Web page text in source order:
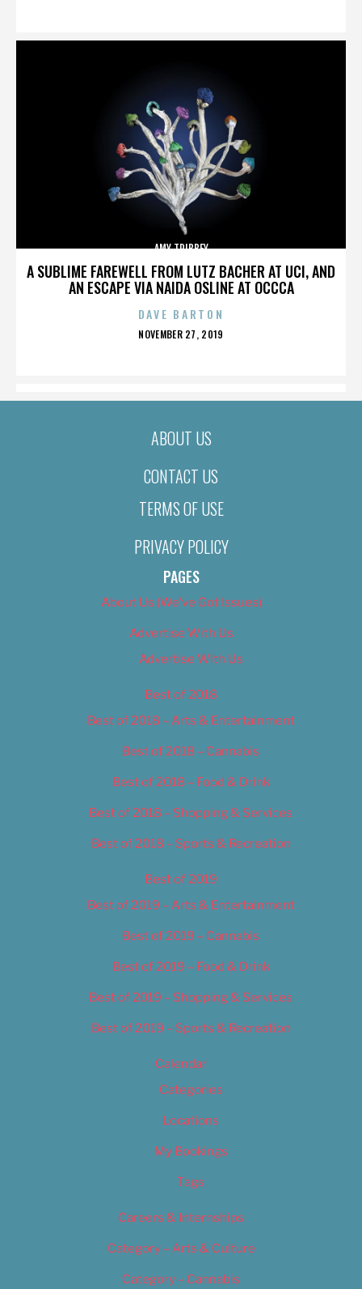
A SUBLIME FAREWELL FROM LUTZ BACHER AT UCI, AND
AN ESCAPE VIA NAIDA OSLINE AT OCCCA
AMY TRIBBEY
DAVE BARTON
POSTED
NOVEMBER 27, 2019
ABOUT US
CONTACT US
TERMS OF USE
PRIVACY POLICY
PAGES
About Us (We’ve Got Issues)
Advertise With Us
Advertise With Us
Best of 2018
Best of 2018 – Arts & Entertainment
Best of 2018 – Cannabis
Best of 2018 – Food & Drink
Best of 2018 – Shopping & Services
Best of 2018 – Sports & Recreation
Best of 2019
Best of 2019 – Arts & Entertainment
Best of 2019 – Cannabis
Best of 2019 – Food & Drink
Best of 2019 – Shopping & Services
Best of 2019 – Sports & Recreation
Calendar
Categories
Locations
My Bookings
Tags
Careers & Internships
Category – Arts & Culture
Category – Cannabis